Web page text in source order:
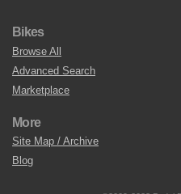
Bikes
Browse All
Advanced Search
Marketplace
More
Site Map / Archive
Blog